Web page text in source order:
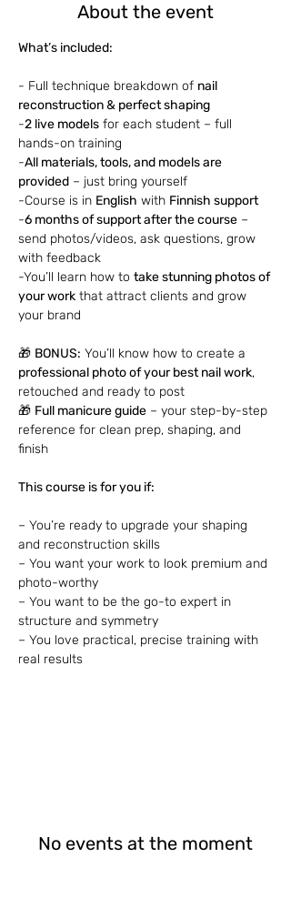
About the event
What’s included:
- Full technique breakdown of nail
reconstruction & perfect shaping
-2 live models for each student – full
hands-on training
-All materials, tools, and models are
provided – just bring yourself
-Course is in English with Finnish support
-6 months of support after the course –
send photos/videos, ask questions, grow
with feedback
-You’ll learn how to take stunning photos of
your work that attract clients and grow
your brand
🎁 BONUS: You’ll know how to create a
professional photo of your best nail work,
retouched and ready to post
🎁 Full manicure guide – your step-by-step
reference for clean prep, shaping, and
finish
This course is for you if:
– You’re ready to upgrade your shaping
and reconstruction skills
– You want your work to look premium and
photo-worthy
– You want to be the go-to expert in
structure and symmetry
– You love practical, precise training with
real results
No events at the moment